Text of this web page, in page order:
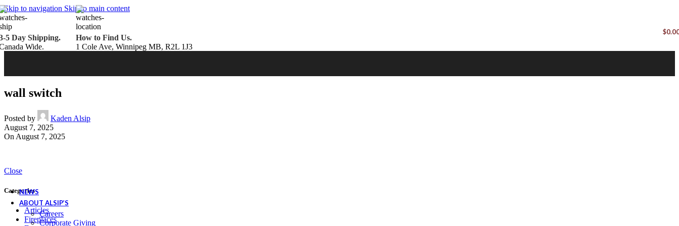
Skip to navigation Skip to main content
5 Day Shipping.
Wide.
How to Find Us.
1 Cole Ave, Winnipeg MB, R2L 1J3
$
Belden Brick
Endicott Brick
Panelux Wood Panels
Urban Concrete Designs
Knauf Insulation
Services
WETT InspectionBook Online
Drop & Go Storage
Gift Ideas
NEWS
ABOUT ALSIP’S
Careers
Corporate Giving
wall switch
Posted by
Kaden Alsip
August 7, 2025
On August 7, 2025
Close
Categories
Articles
Fireplaces